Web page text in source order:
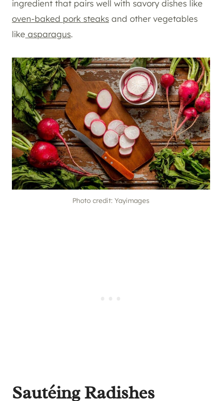
ingredient that pairs well with savory dishes like
oven-baked pork steaks and other vegetables
like asparagus.
Photo credit: Yayimages
Sautéing Radishes